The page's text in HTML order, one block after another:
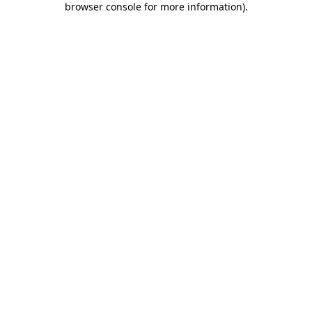
browser console for more information).